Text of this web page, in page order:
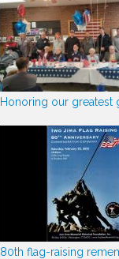
Honoring our greatest
80th flag-raising